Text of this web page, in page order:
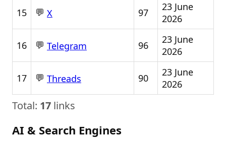
15 💬 X 97
23 June
2026
16 💬 Telegram 96
23 June
2026
17 💬 Threads 90
23 June
2026
Total: 17 links
AI & Search Engines